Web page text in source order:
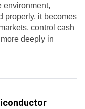
environment,
properly, it becomes
control cash
deeply in